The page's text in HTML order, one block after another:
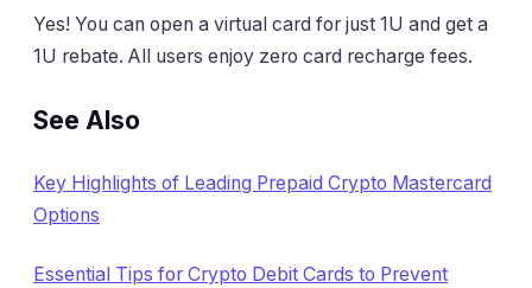
Yes! You can open a virtual card for just 1U and get a
1U rebate. All users enjoy zero card recharge fees.
See Also
Key Highlights of Leading Prepaid Crypto Mastercard
Options
Essential Tips for Crypto Debit Cards to Prevent